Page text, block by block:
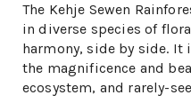
The Kehje Sewen
in diverse species of
harmony, side by side. It
the magnificence and
ecosystem, and rarely-